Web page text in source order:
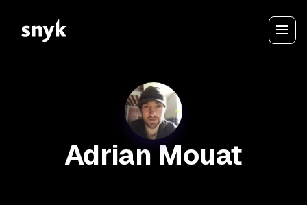
Adrian Mouat